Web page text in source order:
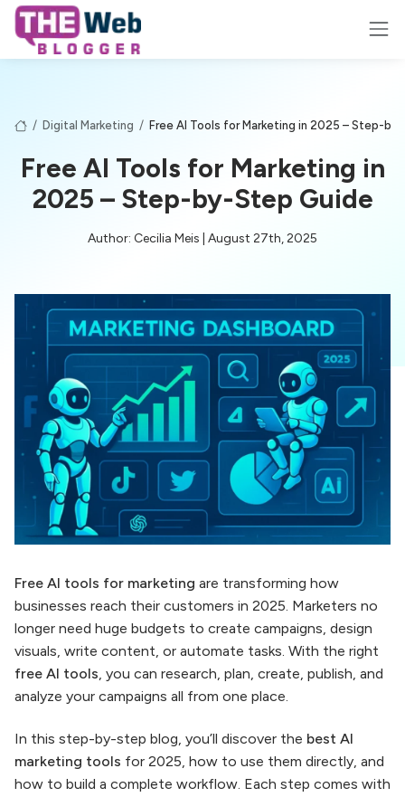
/ Digital Marketing / Free AI Tools for Marketing in 2025 – Step-
Free AI Tools for Marketing in
2025 – Step-by-Step Guide
Author: Cecilia Meis | August 27th, 2025
Free AI tools for marketing are transforming how
businesses reach their customers in 2025. Marketers no
longer need huge budgets to create campaigns, design
visuals, write content, or automate tasks. With the right
free AI tools , you can research, plan, create, publish, and
analyze your campaigns all from one place.
In this step-by-step blog, you’ll discover the best AI
marketing tools for 2025, how to use them directly, and
how to build a complete workflow. Each step comes with